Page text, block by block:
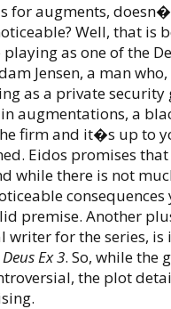
for augments,
Well, that is
as one of the
Jensen, a man
as a private
augmentations, a
firm and it�s up to
Eidos promises
while there is not
premise. Another
writer for the series, is
Deus Ex 3. So, while the
the plot